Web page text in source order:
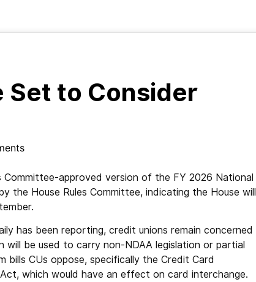
Set to Consider
approved version of the FY 2026 National
the House Rules Committee, indicating the House will
has been reporting, credit unions remain concerned
will be used to carry non-NDAA legislation or partial
bills CUs oppose, specifically the Credit Card
which would have an effect on card interchange.